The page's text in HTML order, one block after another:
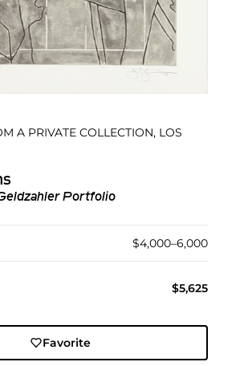
A PRIVATE COLLECTION, LOS
Portfolio
$4,000–6,000
$5,625
Favorite